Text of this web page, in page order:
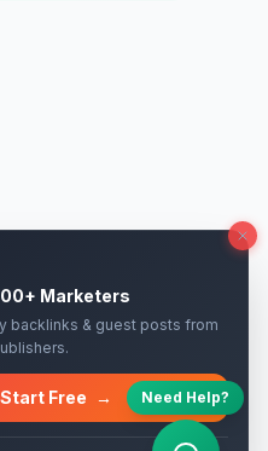
Marketers
backlinks & guest posts from
Start Free → Need Help?